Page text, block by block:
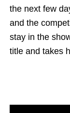
the next few
and the
stay in the
title and takes